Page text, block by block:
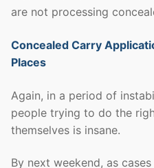
are not processing
Concealed Carry
Places
Again, in a period of
people trying to do the
themselves is insane.
By next weekend, as